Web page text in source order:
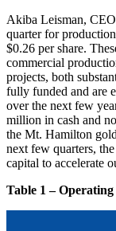
Akiba Leisman,
quarter for
$0.26 per share.
commercial
projects, both
fully funded and are
over the next few
million in cash and
the Mt. Hamilton
next few quarters,
capital to accelerate
Table 1 –